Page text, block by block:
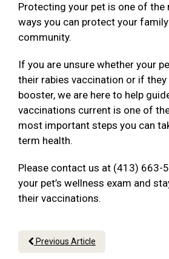
Protecting your pet is one of
ways you can protect your
community.
If you are unsure whether your
their rabies vaccination or if
booster, we are here to help
vaccinations current is one of
most important steps you can
term health.
Please contact us at (413) 663-
your pet’s wellness exam and
their vaccinations.
Previous Article